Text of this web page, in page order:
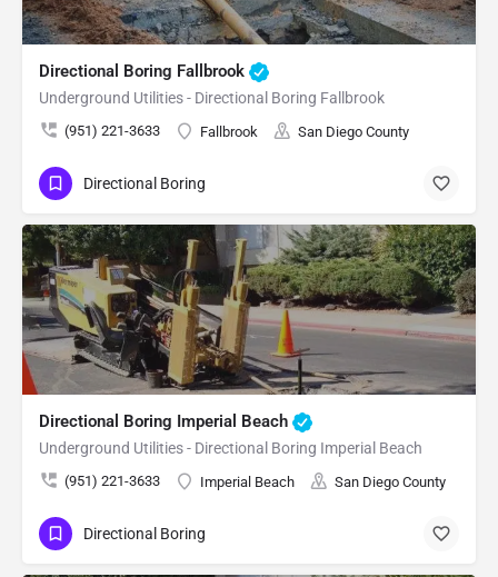
Directional Boring Fallbrook
Underground Utilities - Directional Boring Fallbrook
(951) 221-3633 Fallbrook San Diego County
Directional Boring
Directional Boring Imperial Beach
Underground Utilities - Directional Boring Imperial Beach
(951) 221-3633 Imperial Beach San Diego County
Directional Boring